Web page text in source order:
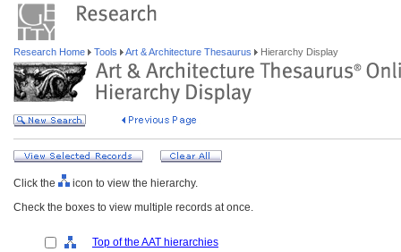
Research Home Tools Art & Architecture Thesaurus Hierarchy Display
Click the
icon to view the hierarchy.
Check the boxes to view multiple records at once.
Top of the AAT hierarchies